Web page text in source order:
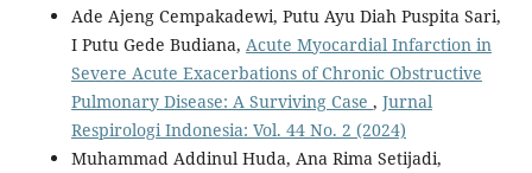
Ade Ajeng Cempakadewi, Putu Ayu Diah Puspita Sari,
I Putu Gede Budiana, Acute Myocardial Infarction in
Severe Acute Exacerbations of Chronic Obstructive
Pulmonary Disease: A Surviving Case , Jurnal
Respirologi Indonesia: Vol. 44 No. 2 (2024)
Muhammad Addinul Huda, Ana Rima Setijadi,